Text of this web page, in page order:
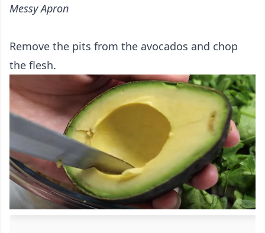
Messy Apron
Remove the pits from the avocados and chop
the flesh.